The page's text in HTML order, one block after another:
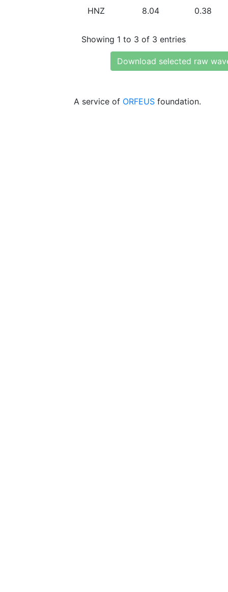
HNZ 8.04 0.38
Showing 1 to 3 of 3 entries
Download selected raw
A service of ORFEUS foundation.